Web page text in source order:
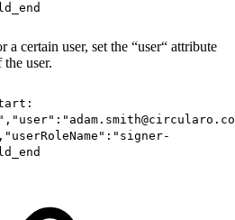
certain user, set the “user“ attribute
user.